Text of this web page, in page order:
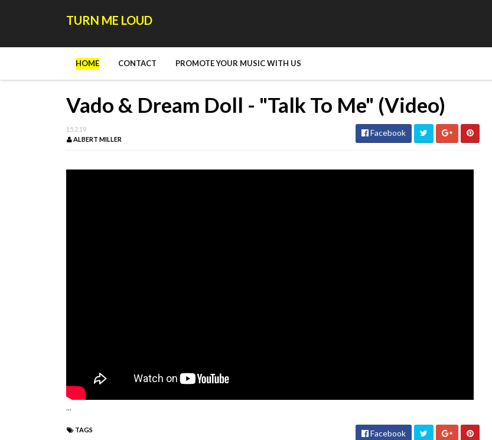
TURN ME LOUD
HOME CONTACT PROMOTE YOUR MUSIC WITH US
Vado & Dream Doll - "Talk To Me" (Video)
15.2.19
ALBERT MILLER
Facebook
...
TAGS Facebook